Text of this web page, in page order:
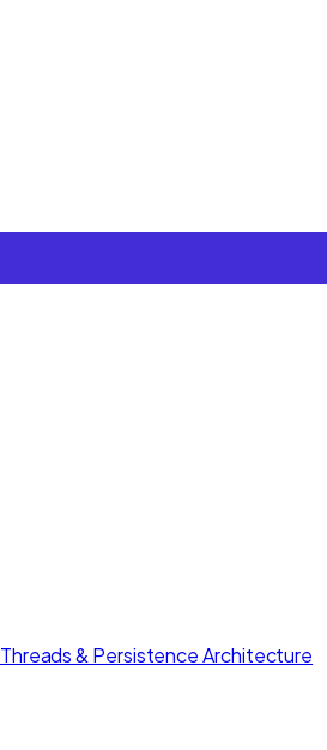
Threads & Persistence Architecture